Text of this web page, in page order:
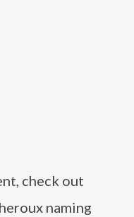
check out
naming